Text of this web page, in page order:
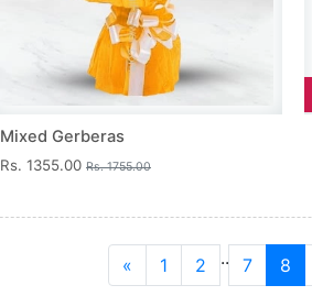
Mixed Gerberas
Rs. 1355.00 Rs. 1755.00
« 1 2 .. 7 8